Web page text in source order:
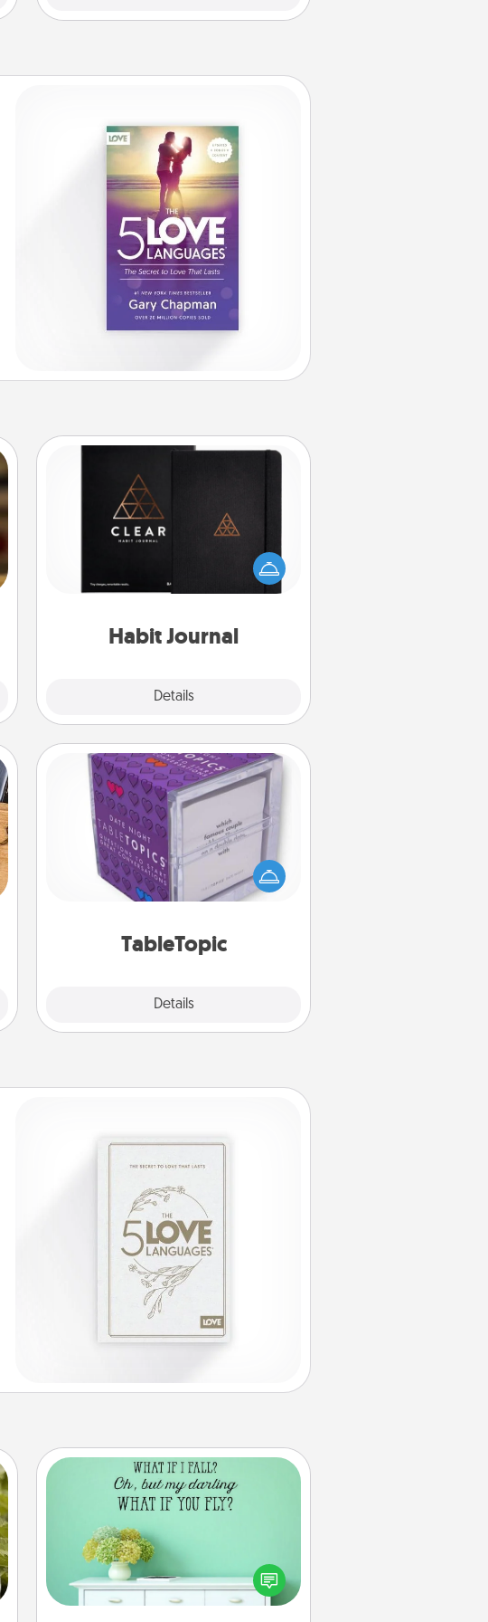
Habit Journal
Details
Habit Journal
Help for creating healthy habits is a
wonderful gift in and of itself. Here's
a fun journal that will help your
TableTopic
Details
TableTopic
Sometimes after a long day, even
simple conversation can be
challenging. Make it simple and get
everyone talking with whichever
Wall Quotes
Give the gift of encouraging words,
verses, motivations, and affirmations
—literally. These fun wall decors will
serve to energize the person you